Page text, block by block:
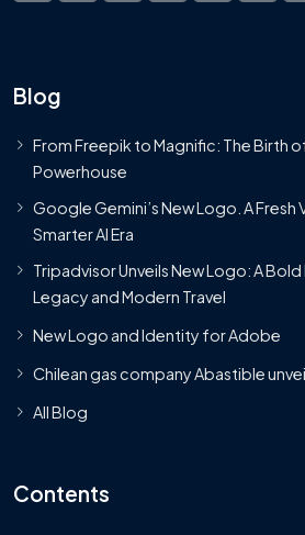
Blog
From Freepik to Magnific: The Birth
Powerhouse
Google Gemini’s New Logo. A Fresh
Smarter AI Era
Tripadvisor Unveils New Logo: A
Legacy and Modern Travel
New Logo and Identity for Adobe
Chilean gas company Abastible
All Blog
Contents